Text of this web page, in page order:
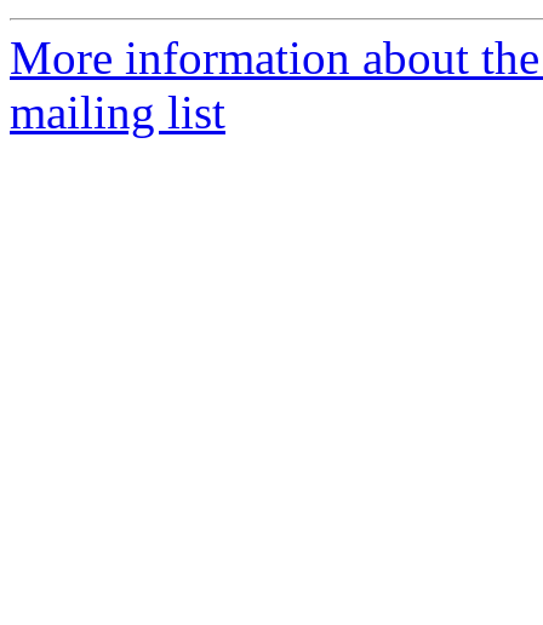
More information about
mailing list